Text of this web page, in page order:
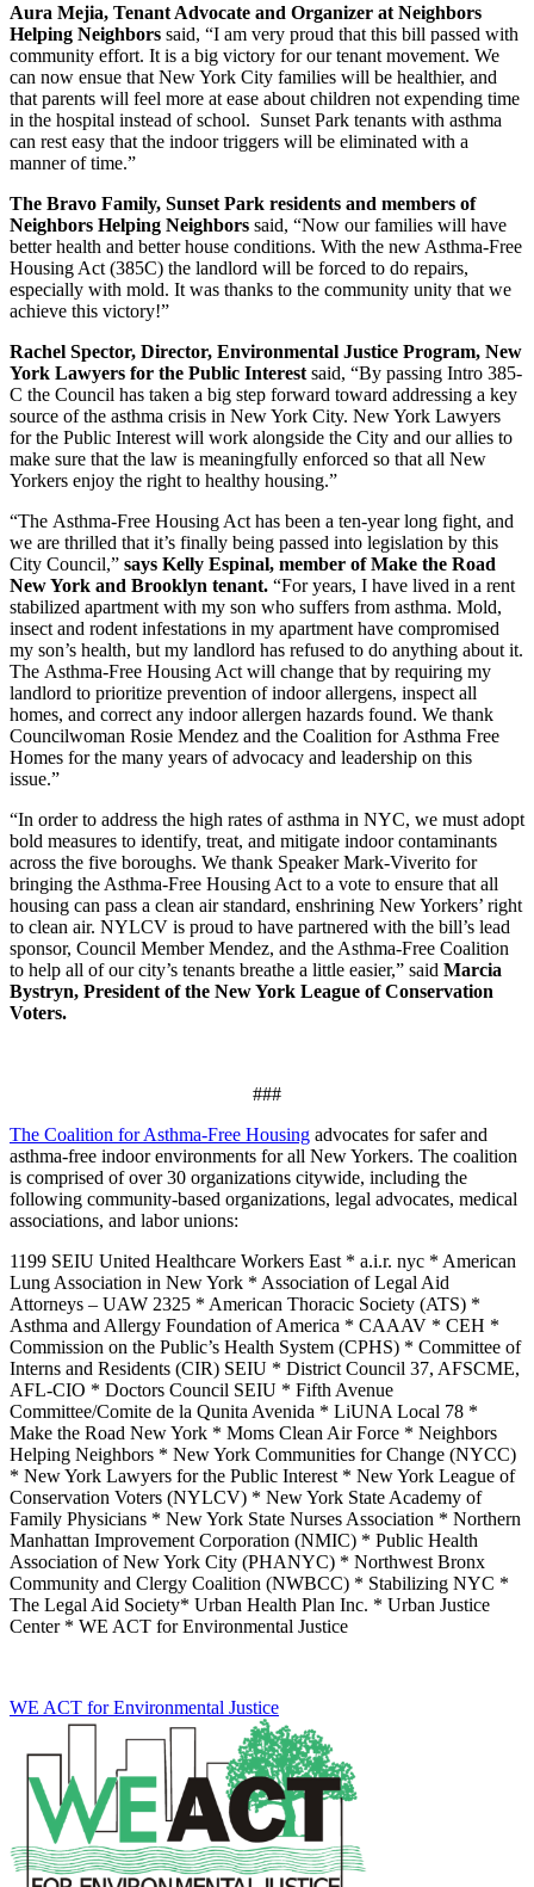
Aura Mejia, Tenant Advocate and Organizer at Neighbors
Helping Neighbors said, “I am very proud that this bill passed with
community effort. It is a big victory for our tenant movement. We
can now ensue that New York City families will be healthier, and
that parents will feel more at ease about children not expending time
in the hospital instead of school. Sunset Park tenants with asthma
can rest easy that the indoor triggers will be eliminated with a
manner of time.”
The Bravo Family, Sunset Park residents and members of
Neighbors Helping Neighbors said, “Now our families will have
better health and better house conditions. With the new Asthma-Free
Housing Act (385C) the landlord will be forced to do repairs,
especially with mold. It was thanks to the community unity that we
achieve this victory!”
Rachel Spector, Director, Environmental Justice Program, New
York Lawyers for the Public Interest said, “By passing Intro 385-
C the Council has taken a big step forward toward addressing a key
source of the asthma crisis in New York City. New York Lawyers
for the Public Interest will work alongside the City and our allies to
make sure that the law is meaningfully enforced so that all New
Yorkers enjoy the right to healthy housing.”
“The Asthma-Free Housing Act has been a ten-year long fight, and
we are thrilled that it’s finally being passed into legislation by this
City Council,” says Kelly Espinal, member of Make the Road
New York and Brooklyn tenant. “For years, I have lived in a rent
stabilized apartment with my son who suffers from asthma. Mold,
insect and rodent infestations in my apartment have compromised
my son’s health, but my landlord has refused to do anything about it.
The Asthma-Free Housing Act will change that by requiring my
landlord to prioritize prevention of indoor allergens, inspect all
homes, and correct any indoor allergen hazards found. We thank
Councilwoman Rosie Mendez and the Coalition for Asthma Free
Homes for the many years of advocacy and leadership on this
issue.”
“In order to address the high rates of asthma in NYC, we must adopt
bold measures to identify, treat, and mitigate indoor contaminants
across the five boroughs. We thank Speaker Mark-Viverito for
bringing the Asthma-Free Housing Act to a vote to ensure that all
housing can pass a clean air standard, enshrining New Yorkers’ right
to clean air. NYLCV is proud to have partnered with the bill’s lead
sponsor, Council Member Mendez, and the Asthma-Free Coalition
to help all of our city’s tenants breathe a little easier,” said Marcia
Bystryn, President of the New York League of Conservation
Voters.
###
The Coalition for Asthma-Free Housing advocates for safer and
asthma-free indoor environments for all New Yorkers. The coalition
is comprised of over 30 organizations citywide, including the
following community-based organizations, legal advocates, medical
associations, and labor unions:
1199 SEIU United Healthcare Workers East * a.i.r. nyc * American
Lung Association in New York * Association of Legal Aid
Attorneys – UAW 2325 * American Thoracic Society (ATS) *
Asthma and Allergy Foundation of America * CAAAV * CEH *
Commission on the Public’s Health System (CPHS) * Committee of
Interns and Residents (CIR) SEIU * District Council 37, AFSCME,
AFL-CIO * Doctors Council SEIU * Fifth Avenue
Committee/Comite de la Qunita Avenida * LiUNA Local 78 *
Make the Road New York * Moms Clean Air Force * Neighbors
Helping Neighbors * New York Communities for Change (NYCC)
* New York Lawyers for the Public Interest * New York League of
Conservation Voters (NYLCV) * New York State Academy of
Family Physicians * New York State Nurses Association * Northern
Manhattan Improvement Corporation (NMIC) * Public Health
Association of New York City (PHANYC) * Northwest Bronx
Community and Clergy Coalition (NWBCC) * Stabilizing NYC *
The Legal Aid Society* Urban Health Plan Inc. * Urban Justice
Center * WE ACT for Environmental Justice
WE ACT for Environmental Justice